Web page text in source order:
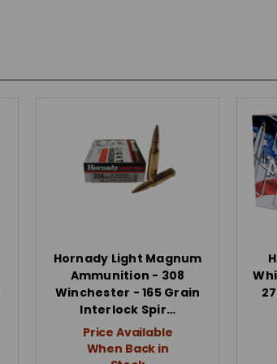
Hornady Light Magnum
Ammunition - 308
Winchester - 165 Grain
Interlock Spir…
Price Available
When Back in